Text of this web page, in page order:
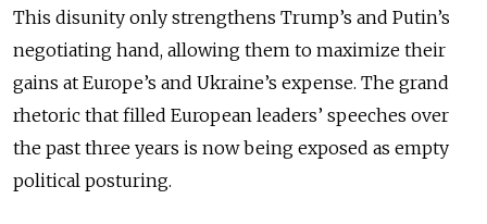
This disunity only strengthens Trump’s and Putin’s
negotiating hand, allowing them to maximize their
gains at Europe’s and Ukraine’s expense. The grand
rhetoric that filled European leaders’ speeches over
the past three years is now being exposed as empty
political posturing.